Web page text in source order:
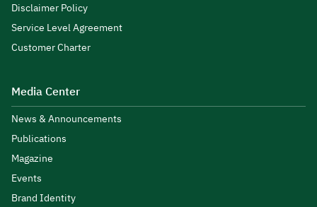
Disclaimer Policy
Service Level Agreement
Customer Charter
Media Center
News & Announcements
Publications
Magazine
Events
Brand Identity